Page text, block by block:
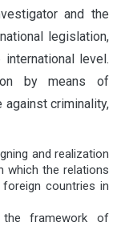
and the
legislation,
level.
by means of
criminality,
and realization
which the relations
countries in
the framework of